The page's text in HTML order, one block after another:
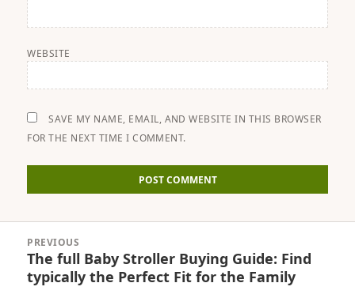
WEBSITE
SAVE MY NAME, EMAIL, AND WEBSITE IN THIS BROWSER
FOR THE NEXT TIME I COMMENT.
navigation
PREVIOUS
Previous
post:
The full Baby Stroller Buying Guide: Find
typically the Perfect Fit for the Family